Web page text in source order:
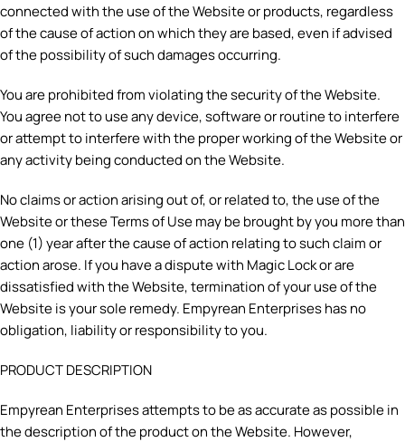
connected with the use of the Website or products, regardless
of the cause of action on which they are based, even if advised
of the possibility of such damages occurring.
You are prohibited from violating the security of the Website.
You agree not to use any device, software or routine to interfere
or attempt to interfere with the proper working of the Website or
any activity being conducted on the Website.
No claims or action arising out of, or related to, the use of the
Website or these Terms of Use may be brought by you more than
one (1) year after the cause of action relating to such claim or
action arose. If you have a dispute with Magic Lock or are
dissatisfied with the Website, termination of your use of the
Website is your sole remedy. Empyrean Enterprises has no
obligation, liability or responsibility to you.
PRODUCT DESCRIPTION
Empyrean Enterprises attempts to be as accurate as possible in
the description of the product on the Website. However,